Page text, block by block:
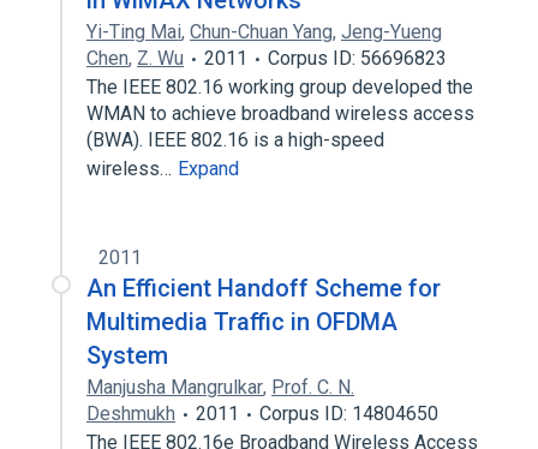
Yi-Ting Mai, Chun-Chuan Yang, Jeng-Yueng
Chen, Z. Wu 2011
Corpus ID: 56696823
The IEEE 802.16 working group developed the
WMAN to achieve broadband wireless access
(BWA). IEEE 802.16 is a high-speed
wireless… Expand
2011
An Efficient Handoff Scheme for
Multimedia Traffic in OFDMA
System
Manjusha Mangrulkar, Prof. C. N.
Deshmukh
2011
Corpus ID: 14804650
The IEEE 802.16e Broadband Wireless Access